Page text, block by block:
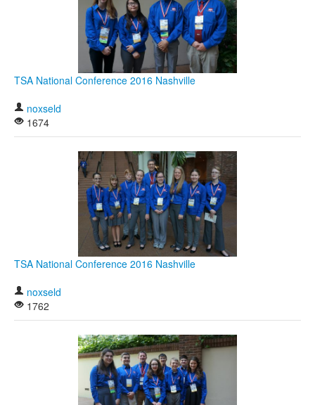
TSA National Conference 2016 Nashville
noxseld
1674
TSA National Conference 2016 Nashville
noxseld
1762